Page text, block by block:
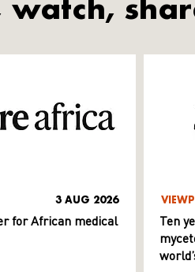
watch,
3 AUG 2026
for African medical
Ten